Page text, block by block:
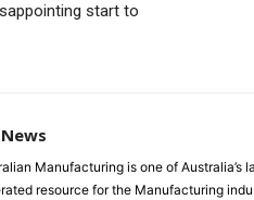
start to
Manufacturing is one of Australia’s
resource for the Manufacturing